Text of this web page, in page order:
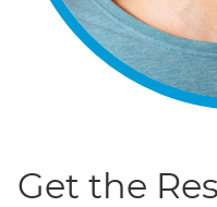
Get the